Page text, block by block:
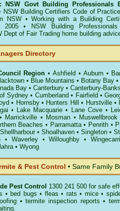
NSW Govt Building Professionals
NSW Building Certifiers Code of
NSW •Working with a Building
2005• NSW Building
Dept of Fair Trading home building
Directory
Region •Ashfield • Auburn•
• Blue Mountains • Botany Bay •
Bay • Canterbury • Canterbury-
Sydney • Cumberland • Fairfield •
• Hornsby• Hunters Hill • Hurstville•
• Lake Macquarie • Lane Cove•
• Marrickville • Mosman •
Beaches • Parramatta• Penrith•
Shellharbour• Shoalhaven • Singleton •
• Waverley•Willoughby •
• Wyong
& Pest Control • Same Family
Pest Control 1300 241 500 for safe
• bed bugs • fleas • rats • mice•
•termite inspection reports •
.